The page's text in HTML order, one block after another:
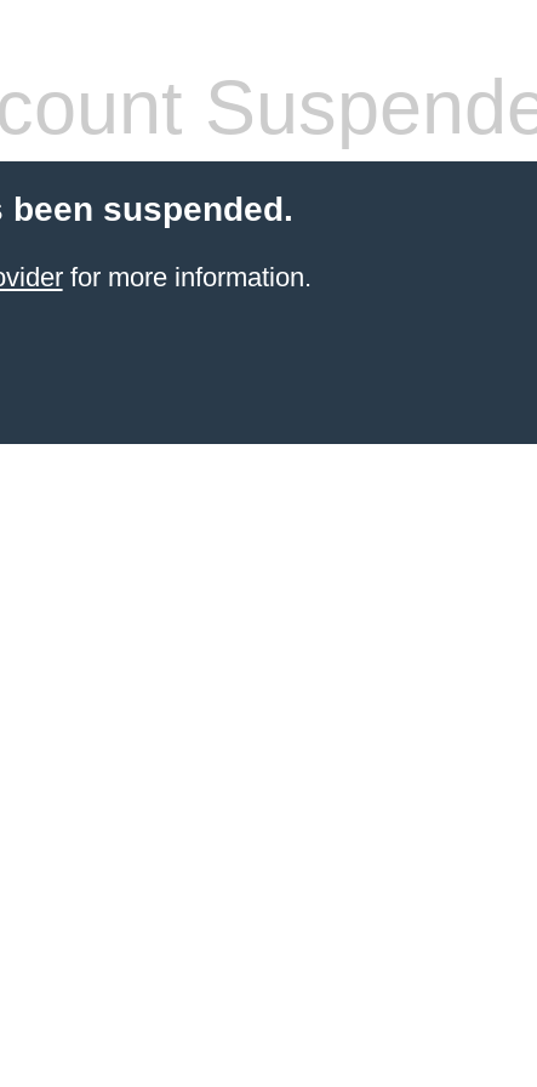
suspended.
for more information.